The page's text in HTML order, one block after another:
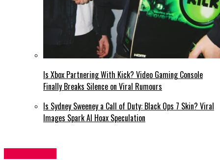
Is Xbox Partnering With Kick? Video Gaming Console
Finally Breaks Silence on Viral Rumours
Is Sydney Sweeney a Call of Duty: Black Ops 7 Skin? Viral
Images Spark AI Hoax Speculation